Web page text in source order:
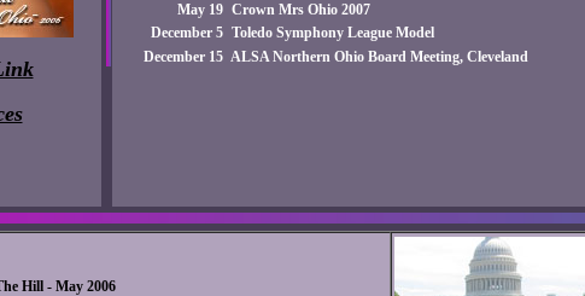
May 19 Crown Mrs Ohio 2007
December 5 Toledo Symphony League Model
December 15 ALSA Northern Ohio Board Meeting, Cleveland
Hill - May 2006